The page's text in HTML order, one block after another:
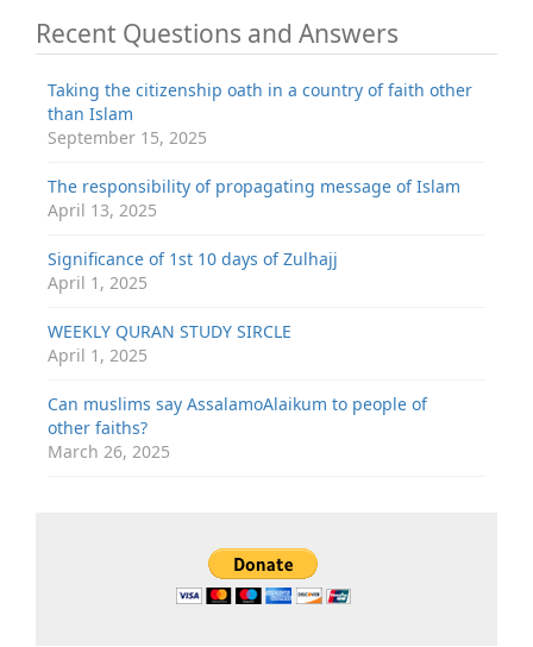
Recent Questions and Answers
Taking the citizenship oath in a country of faith other
than Islam
September 15, 2025
The responsibility of propagating message of Islam
April 13, 2025
Significance of 1st 10 days of Zulhajj
April 1, 2025
WEEKLY QURAN STUDY SIRCLE
April 1, 2025
Can muslims say AssalamoAlaikum to people of
other faiths?
March 26, 2025